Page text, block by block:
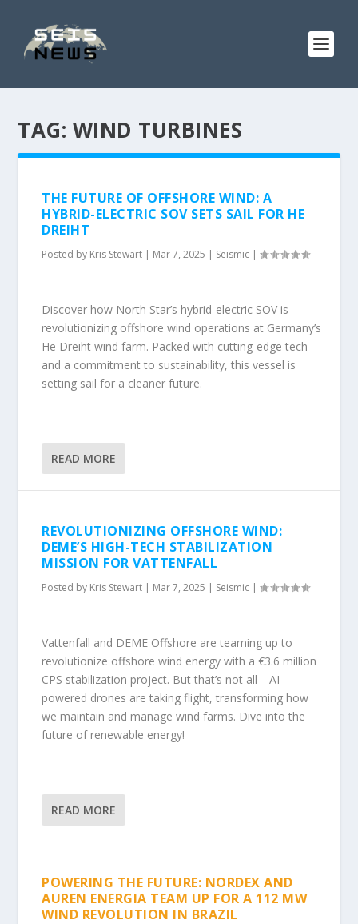
TAG: WIND TURBINES
THE FUTURE OF OFFSHORE WIND: A
HYBRID-ELECTRIC SOV SETS SAIL FOR HE
DREIHT
Posted by Kris Stewart | Mar 7, 2025 | Seismic |
Discover how North Star’s hybrid-electric SOV is
revolutionizing offshore wind operations at Germany’s
He Dreiht wind farm. Packed with cutting-edge tech
and a commitment to sustainability, this vessel is
setting sail for a cleaner future.
READ MORE
REVOLUTIONIZING OFFSHORE WIND:
DEME’S HIGH-TECH STABILIZATION
MISSION FOR VATTENFALL
Posted by Kris Stewart | Mar 7, 2025 | Seismic |
Vattenfall and DEME Offshore are teaming up to
revolutionize offshore wind energy with a €3.6 million
CPS stabilization project. But that’s not all—AI-
powered drones are taking flight, transforming how
we maintain and manage wind farms. Dive into the
future of renewable energy!
READ MORE
POWERING THE FUTURE: NORDEX AND
AUREN ENERGIA TEAM UP FOR A 112 MW
WIND REVOLUTION IN BRAZIL